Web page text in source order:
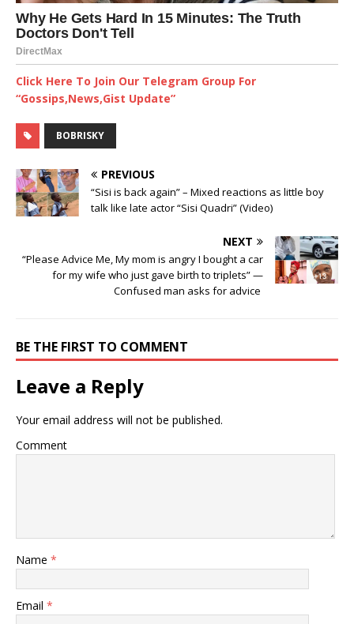
Click Here To Join Our Telegram Group For
“Gossips,News,Gist Update”
BOBRISKY
PREVIOUS
“Sisi is back again” – Mixed reactions as little boy
talk like late actor “Sisi Quadri” (Video) ‎
NEXT
“Please Advice Me, My mom is angry I bought a car
for my wife who just gave birth to triplets” —
Confused man asks for advice ‎
BE THE FIRST TO COMMENT
Leave a Reply
Your email address will not be published.
Comment
Name *
Email *